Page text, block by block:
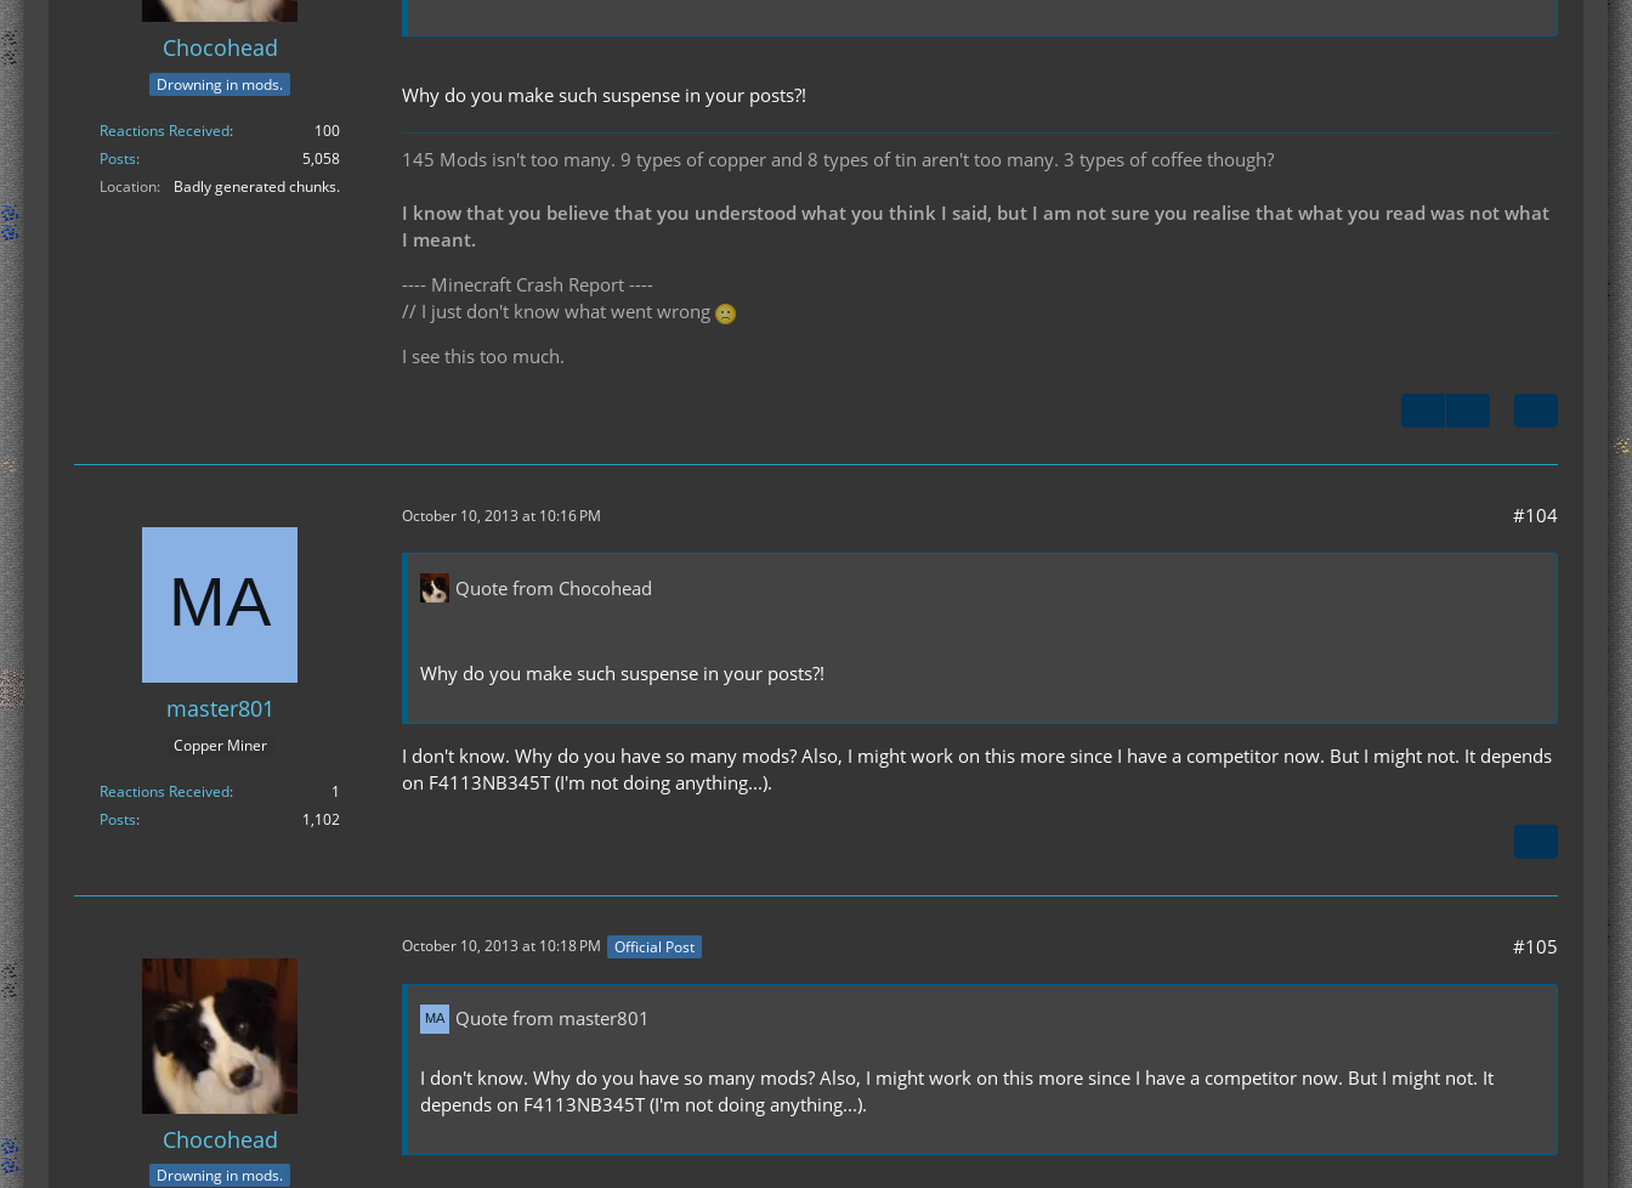
Chocohead
Drowning in mods.
Reactions Received
100
Posts
5,058
Location
Badly generated chunks.
Why do you make such suspense in your posts?!
145 Mods isn't too many. 9 types of copper and 8 types of tin aren't too many. 3 types of coffee though?
I know that you believe that you understood what you think I said, but I am not sure you realise that what you read was not what
I meant.
---- Minecraft Crash Report ----
// I just don't know what went wrong
I see this too much.
master801
Copper Miner
Reactions Received
1
Posts
1,102
October 10, 2013 at 10:16 PM #104
Quote from Chocohead
Why do you make such suspense in your posts?!
I don't know. Why do you have so many mods? Also, I might work on this more since I have a competitor now. But I might not. It depends
on F4113NB345T (I'm not doing anything...).
Chocohead
Drowning in mods.
October 10, 2013 at 10:18 PM Official Post #105
Quote from master801
I don't know. Why do you have so many mods? Also, I might work on this more since I have a competitor now. But I might not. It
depends on F4113NB345T (I'm not doing anything...).